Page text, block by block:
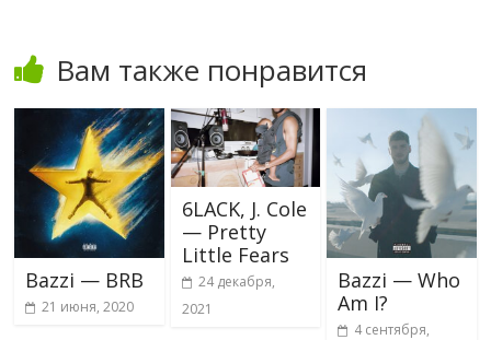
Вам также понравится
Bazzi — BRB
21 июня, 2020
6LACK, J. Cole
— Pretty
Little Fears
24 декабря,
2021
Bazzi — Who
Am I?
4 сентября,